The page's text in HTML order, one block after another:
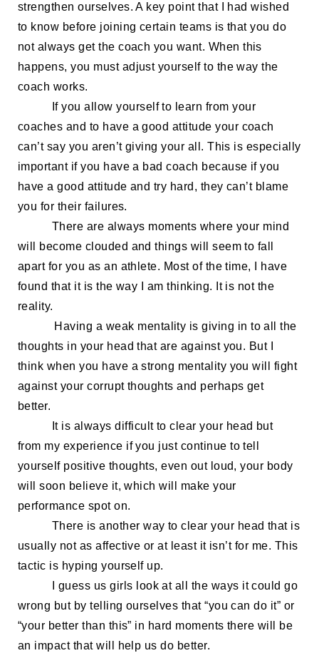
strengthenourselves. A key point that I had wished
to know before joining certain teams is that you do
not always get the coach you want. When this
happens,you mustadjust yourself to the way the
coach works.
Ifyou allow yourself to learn from your
coaches and to have a good attitudeyour coach
can’t say you aren’t giving your all. This is especially
important if you have a bad coach because if you
have a good attitude and try hard, they can’t blame
you for their failures.
There are always moments where your mind
will become clouded and things will seem to fall
apart for you as an athlete. Most of the time, I have
found thatit is the way I amthinking. It is not the
reality.
Having a weak mentality is giving in to all the
thoughts in your head that are against you. But I
think when you have a strong mentality you will fight
against your corrupt thoughts and perhaps get
better.
It is always difficult to clear your head but
from my experience if you just continue to tell
yourself positive thoughts, even out loud, your body
will soon believe it, which will make your
performance spot on.
There is another way to clear your head that is
usually not as affective or at least it isn’t for me. This
tactic is hyping yourself up.
I guess us girls look at all the ways it could go
wrong but by telling ourselves that“you can do it” or
“your better than this” in hard moments there will be
an impact that will help usdo better.